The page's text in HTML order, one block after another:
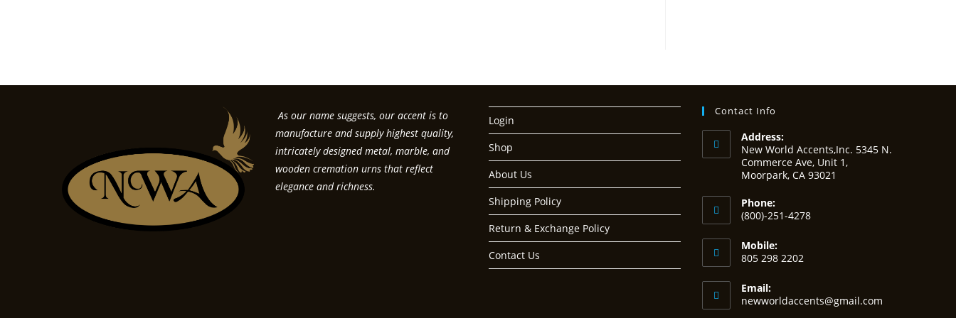
As our name suggests, our accent is to
manufacture and supply highest quality,
intricately designed metal, marble, and
wooden cremation urns that reflect
elegance and richness.
Login
Shop
About Us
Shipping Policy
Return & Exchange Policy
Contact Us
Contact Info
Address:
New World Accents,Inc. 5345 N.
Commerce Ave, Unit 1,
Moorpark, CA 93021
Phone:
(800)-251-4278
Mobile:
805 298 2202
Email:
newworldaccents@gmail.com